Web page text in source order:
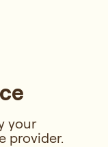
your
provider.